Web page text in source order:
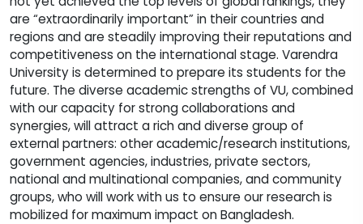
are “extraordinarily important” in their countries and
regions and are steadily improving their reputations and
competitiveness on the international stage. Varendra
University is determined to prepare its students for the
future. The diverse academic strengths of VU, combined
with our capacity for strong collaborations and
synergies, will attract a rich and diverse group of
external partners: other academic/research institutions,
government agencies, industries, private sectors,
national and multinational companies, and community
groups, who will work with us to ensure our research is
mobilized for maximum impact on Bangladesh.